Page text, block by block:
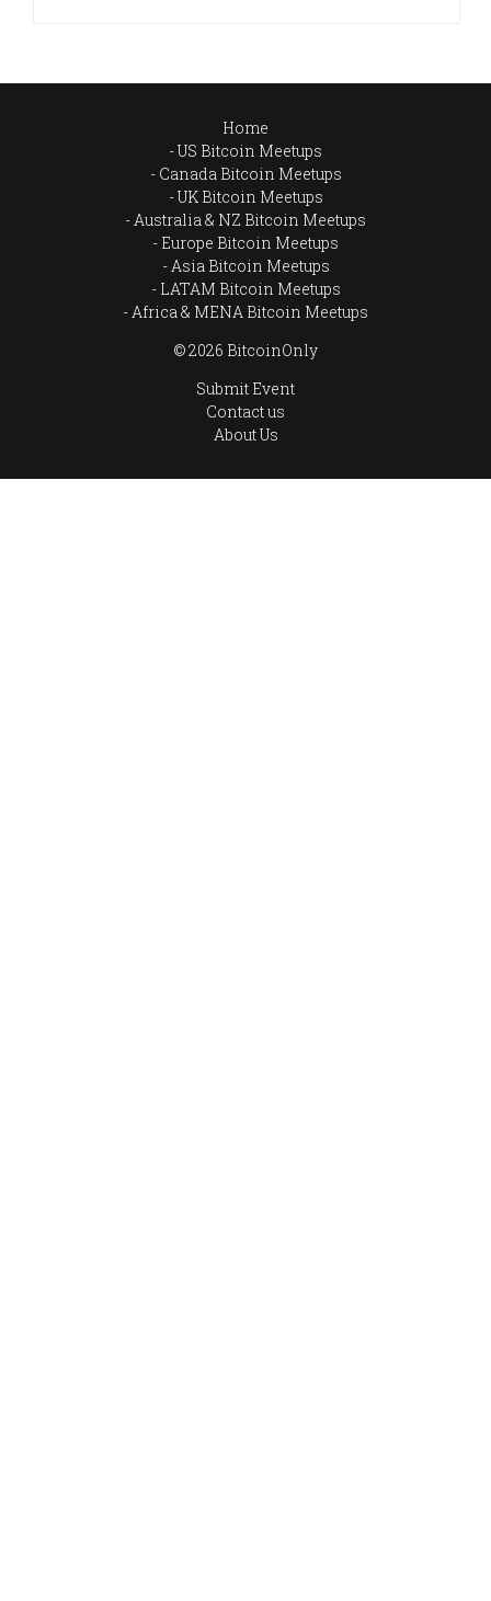
Home
US Bitcoin Meetups
Canada Bitcoin Meetups
UK Bitcoin Meetups
Australia & NZ Bitcoin Meetups
Europe Bitcoin Meetups
Asia Bitcoin Meetups
LATAM Bitcoin Meetups
Africa & MENA Bitcoin Meetups
© 2026 BitcoinOnly
Submit Event
Contact us
About Us